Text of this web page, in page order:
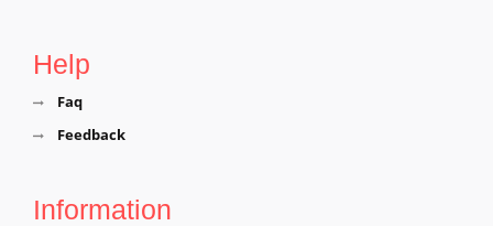
Help
Faq
Feedback
Information